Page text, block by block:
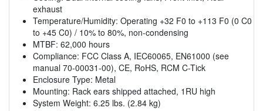
exhaust
Temperature/Humidity: Operating +32 F0 to +113 F0 (0 C0
to +45 C0) / 10% to 80%, non-condensing
MTBF: 62,000 hours
Compliance: FCC Class A, IEC60065, EN61000 (see
manual 70-00031-00), CE, RoHS, RCM C-Tick
Enclosure Type: Metal
Mounting: Rack ears shipped attached, 1RU high
System Weight: 6.25 lbs. (2.84 kg)